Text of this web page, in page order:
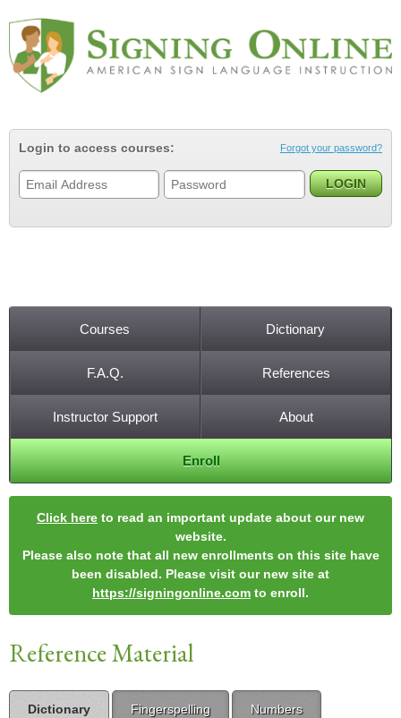
Login to access courses: Forgot your password?
Courses Dictionary
F.A.Q. References
Instructor Support About
Enroll
Click here to read an important update about our new
website.
Please also note that all new enrollments on this site have
been disabled. Please visit our new site at
https://signingonline.com to enroll.
Reference Material
Dictionary Fingerspelling Numbers